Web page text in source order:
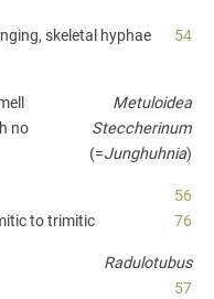
skeletal hyphae
54
Metuloidea
no
Steccherinum
(=Junghuhnia)
56
to trimitic 76
Radulotubus
57